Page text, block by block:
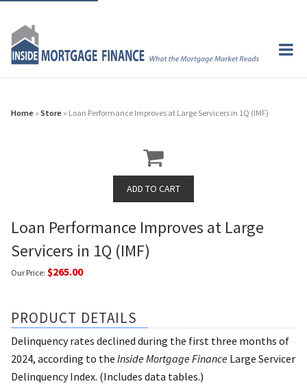
Home » Store » Loan Performance Improves at Large Servicers in 1Q (IMF)
Loan Performance Improves at Large
Servicers in 1Q (IMF)
Our Price: $265.00
PRODUCT DETAILS
Delinquency rates declined during the first three months of
2024, according to the Inside Mortgage Finance Large Servicer
Delinquency Index. (Includes data tables.)